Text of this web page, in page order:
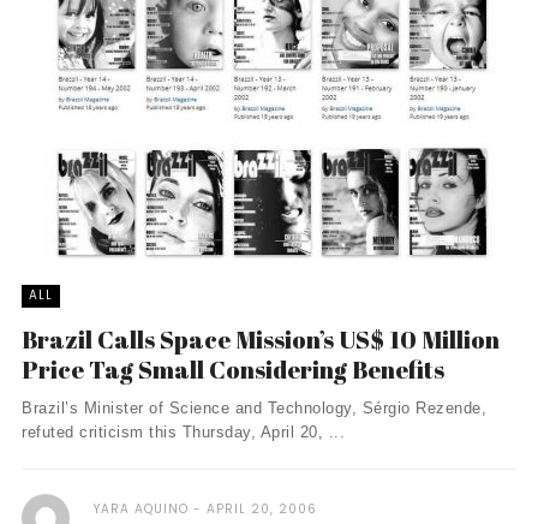
ALL
Brazil Calls Space Mission’s US$ 10 Million
Price Tag Small Considering Benefits
Brazil’s Minister of Science and Technology, Sérgio Rezende,
refuted criticism this Thursday, April 20, ...
YARA AQUINO APRIL 20, 2006